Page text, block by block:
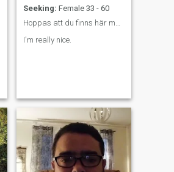
Seeking: Female 33 - 60
Hoppas att du finns här man vet ju aldrig 🙏❤️
I'm really nice.